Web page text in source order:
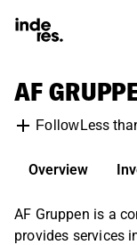
AF
FollowLess
Overview
AF Gruppen is a
provides services